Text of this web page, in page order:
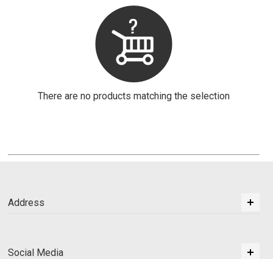
There are no products matching the selection
Address
Social Media